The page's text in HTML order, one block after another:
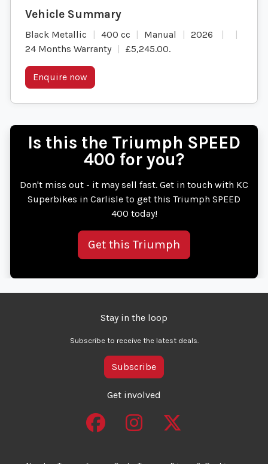
Black Metallic 400 cc Manual
2026
24 Months Warranty
£5,245.00.
Enquire now
Is this the Triumph SPEED
400 for you?
Don't miss out - it may sell fast. Get in touch with KC
Superbikes in Carlisle to get this Triumph SPEED
400 today!
Get this Triumph
Stay in the loop
Subscribe to receive the latest deals.
Subscribe
Get involved